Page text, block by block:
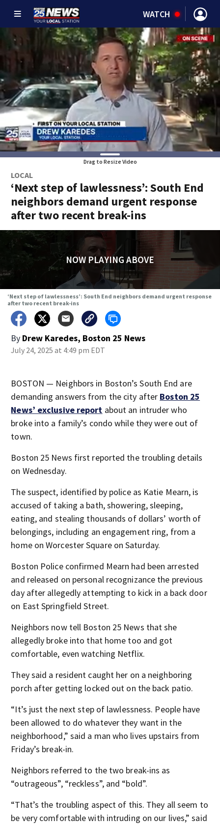
WATCH
Drag to Resize Video
LOCAL
‘Next step of lawlessness’: South End
neighbors demand urgent response
after two recent break-ins
NOW PLAYING ABOVE
‘Next step of lawlessness’: South End neighbors demand urgent response
after two recent break-ins
By Drew Karedes, Boston 25 News
July 24, 2025 at 4:49 pm EDT
BOSTON — Neighbors in Boston’s South End are
demanding answers from the city after Boston 25
News’ exclusive report about an intruder who
broke into a family’s condo while they were out of
town.
Boston 25 News first reported the troubling details
on Wednesday.
The suspect, identified by police as Katie Mearn, is
accused of taking a bath, showering, sleeping,
eating, and stealing thousands of dollars’ worth of
belongings, including an engagement ring, from a
home on Worcester Square on Saturday.
Boston Police confirmed Mearn had been arrested
and released on personal recognizance the previous
day after allegedly attempting to kick in a back door
on East Springfield Street.
Neighbors now tell Boston 25 News that she
allegedly broke into that home too and got
comfortable, even watching Netflix.
They said a resident caught her on a neighboring
porch after getting locked out on the back patio.
“It’s just the next step of lawlessness. People have
been allowed to do whatever they want in the
neighborhood,” said a man who lives upstairs from
Friday’s break-in.
Neighbors referred to the two break-ins as
“outrageous”, “reckless”, and “bold”.
“That’s the troubling aspect of this. They all seem to
be very comfortable with intruding on our lives,” said